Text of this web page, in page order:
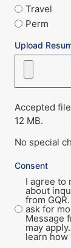
Travel
Perm
Upload
Accepted
12 MB.
No special
Consent
I agree to
about
from
ask for
Message
may
learn how